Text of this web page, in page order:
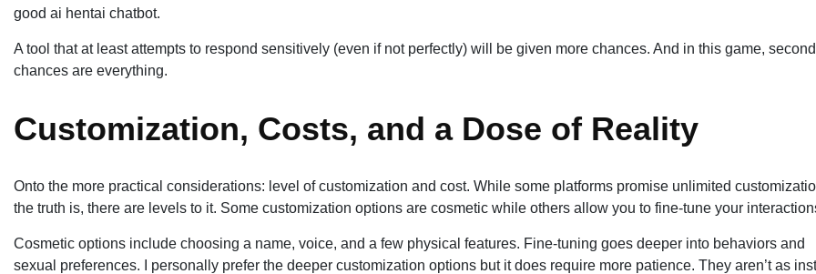
good ai hentai chatbot.
A tool that at least attempts to respond sensitively (even if not perfectly) will be given more chances. And in this game, second
chances are everything.
Customization, Costs, and a Dose of Reality
Onto the more practical considerations: level of customization and cost. While some platforms promise unlimited
the truth is, there are levels to it. Some customization options are cosmetic while others allow you to fine-tune your
Cosmetic options include choosing a name, voice, and a few physical features. Fine-tuning goes deeper into behaviors and
sexual preferences. I personally prefer the deeper customization options but it does require more patience. They aren’t as